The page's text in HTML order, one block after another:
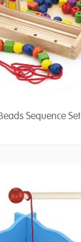
Sequence Set